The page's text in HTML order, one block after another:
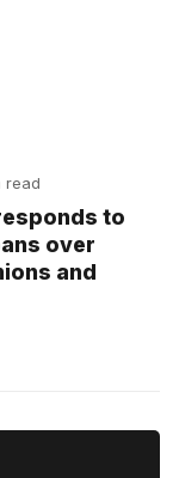
read
to
over
and